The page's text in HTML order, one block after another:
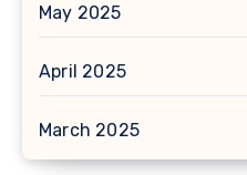
May 2025
April 2025
March 2025